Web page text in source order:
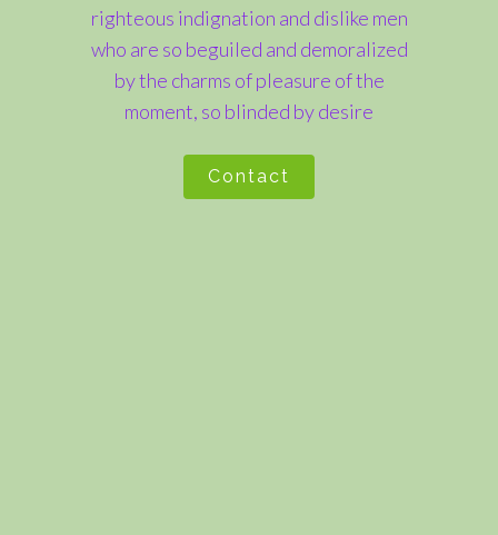
righteous indignation and dislike men
who are so beguiled and demoralized
by the charms of pleasure of the
moment, so blinded by desire
Contact